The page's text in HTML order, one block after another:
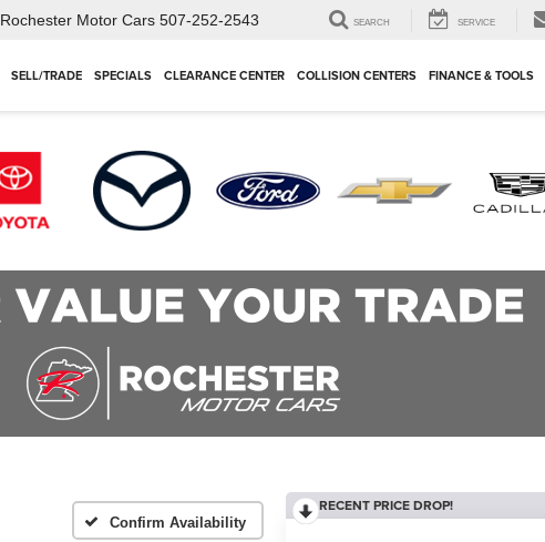
Rochester Motor Cars 507-252-2543 SEARCH SERVICE
SELL/TRADE SPECIALS CLEARANCE CENTER COLLISION CENTERS FINANCE & TOOLS
Confirm Availability
RECENT PRICE DROP!